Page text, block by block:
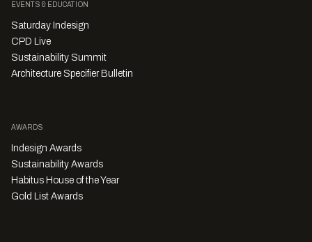
EVENTS & EDUCATION
Saturday Indesign
CPD Live
Sustainability Summit
Architecture Specifier Bulletin
AWARDS
Indesign Awards
Sustainability Awards
Habitus House of the Year
Gold List Awards